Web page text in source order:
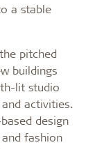
a stable
pitched
buildings
lit studio
activities.
design
fashion